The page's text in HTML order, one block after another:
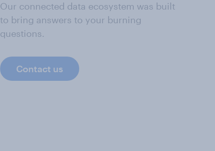
Our connected data ecosystem was built
to bring answers to your burning
questions.
Contact us